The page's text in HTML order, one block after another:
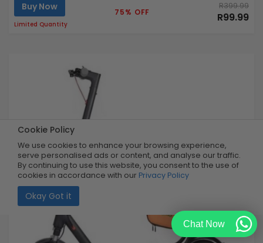
Cookie Policy
We use cookies to enhance your browsing experience,
serve personalised ads or content, and analyse our traffic.
By continuing to use this website, you consent to the use of
cookies in accordance with our Privacy Policy
Okay Got it
Buy Now
Limited Quantity
75% OFF
R399.99
R99.99
Chat Now